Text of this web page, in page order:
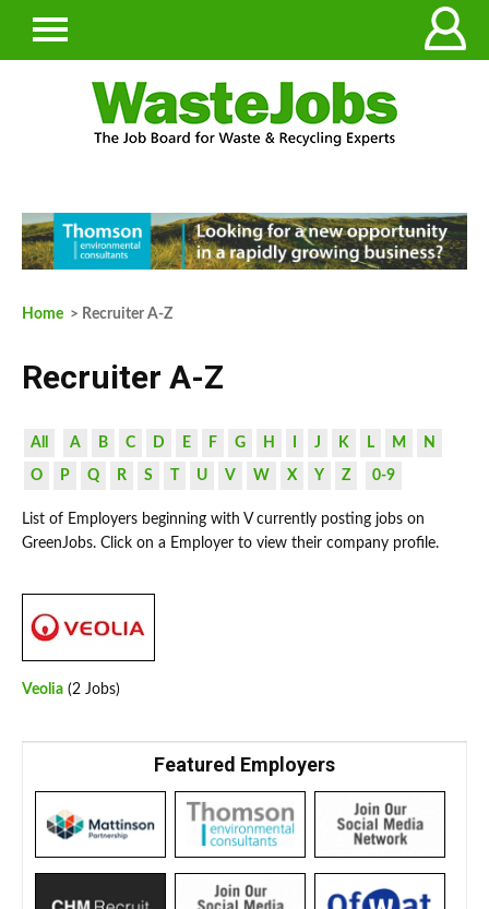
Home > Recruiter A-Z
Recruiter A-Z
All A B C D E F G H J K L M N
O P Q R S U V W X Y Z 0-9
List of Employers beginning with V currently posting jobs on
GreenJobs. Click on a Employer to view their company profile.
Veolia (2 Jobs)
Featured Employers